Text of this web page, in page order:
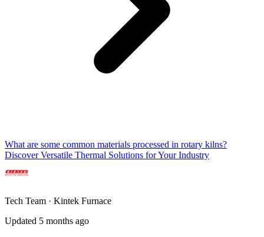
What are some common materials processed in rotary kilns?
Discover Versatile Thermal Solutions for Your Industry
Tech Team · Kintek Furnace
Updated 5 months ago